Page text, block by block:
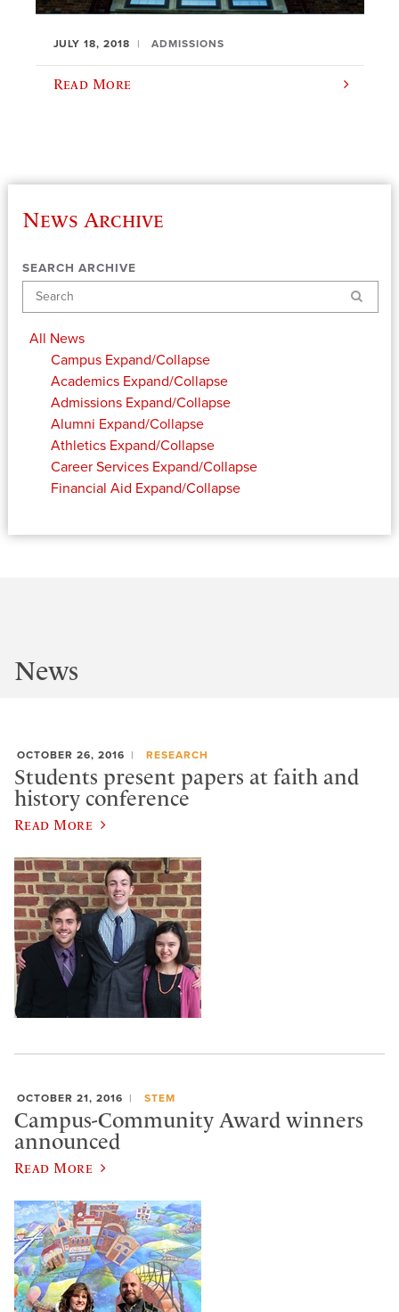
JULY 18, 2018 ADMISSIONS
Read More
News Archive
SEARCH ARCHIVE
Search
All News
Campus Expand/Collapse
Academics Expand/Collapse
Admissions Expand/Collapse
Alumni Expand/Collapse
Athletics Expand/Collapse
Career Services Expand/Collapse
Financial Aid Expand/Collapse
News
OCTOBER 26, 2016 RESEARCH
Students present papers at faith and
history conference
Read More
OCTOBER 21, 2016 STEM
Campus-Community Award winners
announced
Read More